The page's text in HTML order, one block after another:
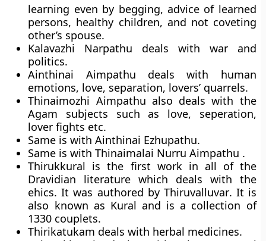
learning even by begging, advice of learned
persons, healthy children, and not coveting
other’s spouse.
Kalavazhi Narpathu deals with war and
politics.
Ainthinai Aimpathu deals with human
emotions, love, separation, lovers’ quarrels.
Thinaimozhi Aimpathu also deals with the
Agam subjects such as love, seperation,
lover fights etc.
Same is with Ainthinai Ezhupathu.
Same is withThinaimalai Nurru Aimpathu .
Thirukkural is the first work in all of the
Dravidian literature which deals with the
ehics. It was authored by Thiruvalluvar. It is
also known as Kural and is a collection of
1330 couplets.
Thirikatukam deals with herbal medicines.